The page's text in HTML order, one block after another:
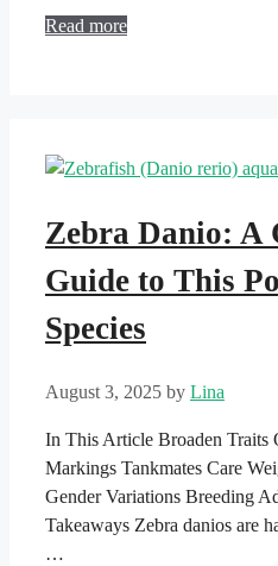
Read more
Zebra Danio: A
Guide to This
Species
August 3, 2025 by Lina
In This Article Broaden Traits
Markings Tankmates Care
Gender Variations Breeding
Takeaways Zebra danios are
…